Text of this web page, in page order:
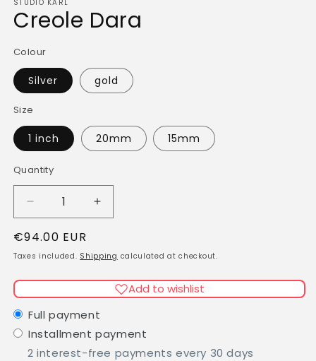
STUDIO KARL
Creole Dara
Colour
Silver gold
Size
1 inch 20mm 15mm
Quantity
Quantity
Decrease
quantity
for
Creole
Increase
quantity
Creole
Regular
price
€94.00 EUR
Taxes included. Shipping calculated at checkout.
Add to wishlist
Full payment
Installment payment
2 interest-free payments every 30 days